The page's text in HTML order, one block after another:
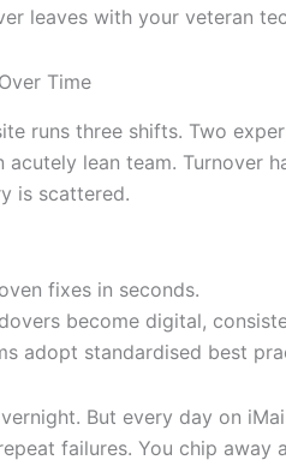
leaves with your veteran
Time
runs three shifts. Two
acutely lean team. Turnover
is scattered.
fixes in seconds.
become digital,
adopt standardised best
But every day on
failures. You chip away